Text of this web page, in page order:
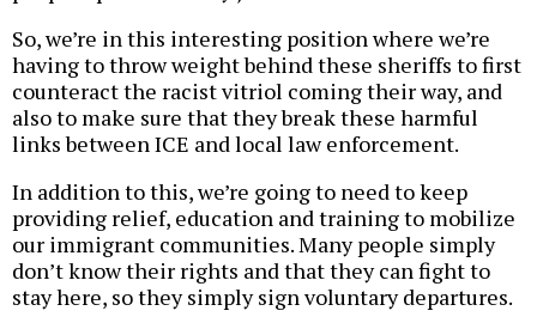
So, we’re in this interesting position where we’re
having to throw weight behind these sheriffs to first
counteract the racist vitriol coming their way, and
also to make sure that they break these harmful
links between ICE and local law enforcement.
In addition to this, we’re going to need to keep
providing relief, education and training to mobilize
our immigrant communities. Many people simply
don’t know their rights and that they can fight to
stay here, so they simply sign voluntary departures.